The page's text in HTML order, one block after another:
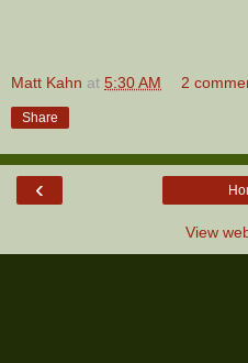
Matt Kahn at 5:30 AM 2
Share
‹
View